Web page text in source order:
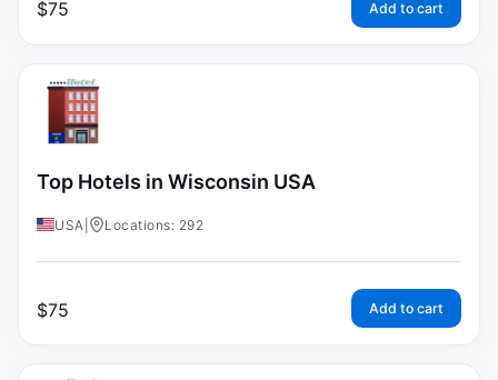
$75 Add to cart
Top Hotels in Wisconsin USA
USA Locations: 292
$75 Add to cart